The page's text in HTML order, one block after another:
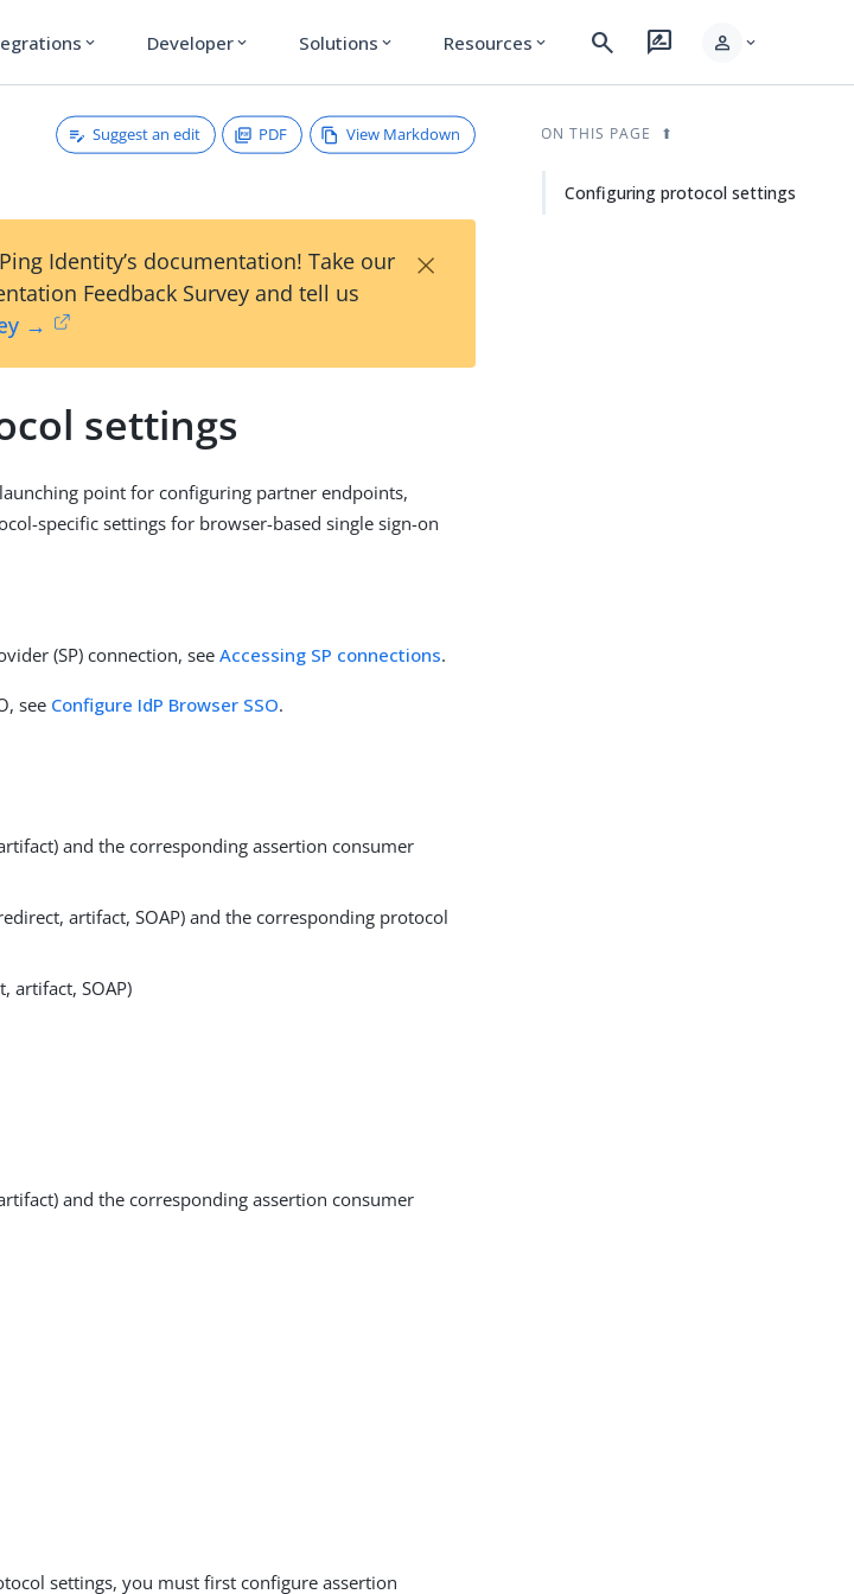
expand_more Developer expand_more Solutions expand_more Resources expand_more search rate_review person expand_more
Suggest an edit PDF View Markdown
Identity’s documentation! Take our
Feedback Survey and tell us
→
×
settings
point for configuring partner endpoints,
specific settings for browser-based single sign-on
(SP) connection, seeAccessing SP connections.
see Configure IdP Browser SSO.
and the corresponding assertion consumer
artifact, SOAP) and the corresponding protocol
artifact, SOAP)
and the corresponding assertion consumer
settings, you must first configure assertion
ON THIS PAGE
Configuring protocol settings